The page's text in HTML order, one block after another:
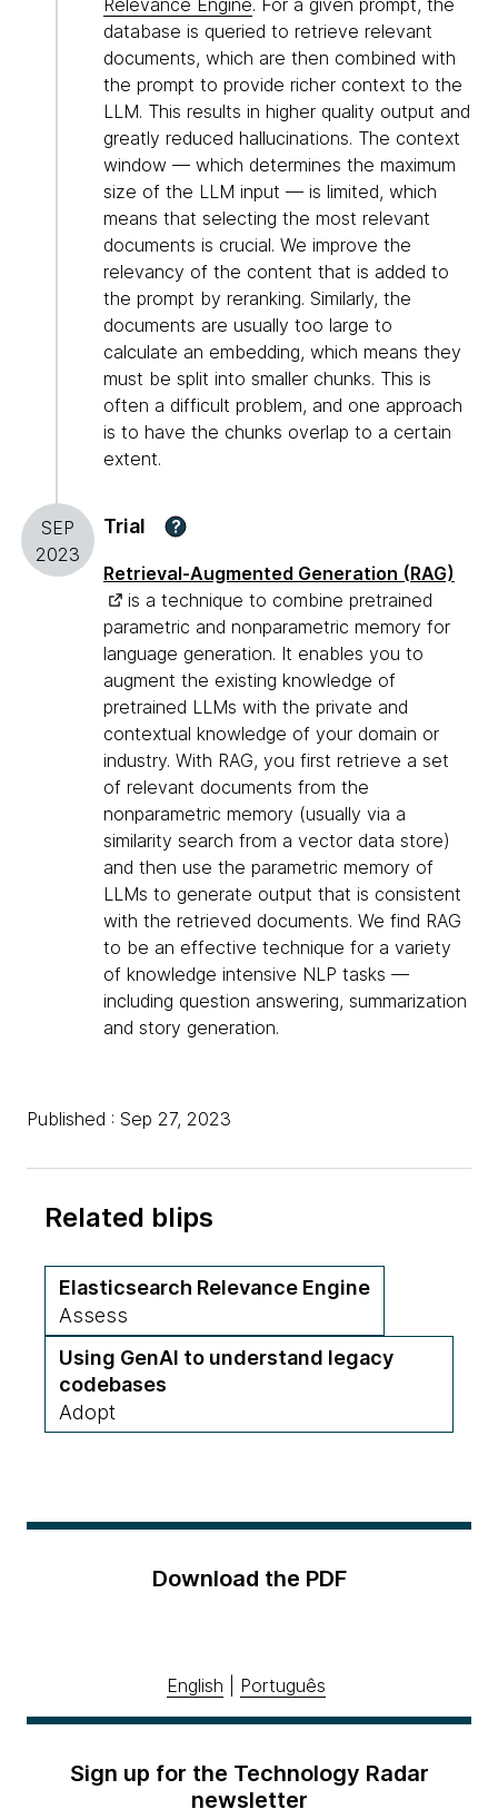
Relevance Engine. For a given prompt, the
database is queried to retrieve relevant
documents, which are then combined with
the prompt to provide richer context to the
LLM. This results in higher quality output and
greatly reduced hallucinations. The context
window — which determines the maximum
size of the LLM input — is limited, which
means that selecting the most relevant
documents is crucial. We improve the
relevancy of the content that is added to
the prompt by reranking. Similarly, the
documents are usually too large to
calculate an embedding, which means they
must be split into smaller chunks. This is
often a difficult problem, and one approach
is to have the chunks overlap to a certain
extent.
SEP
2023
Trial ?
Retrieval-Augmented Generation (RAG)
is a technique to combine pretrained
parametric and nonparametric memory for
language generation. It enables you to
augment the existing knowledge of
pretrained LLMs with the private and
contextual knowledge of your domain or
industry. With RAG, you first retrieve a set
of relevant documents from the
nonparametric memory (usually via a
similarity search from a vector data store)
and then use the parametric memory of
LLMs to generate output that is consistent
with the retrieved documents. We find RAG
to be an effective technique for a variety
of knowledge intensive NLP tasks —
including question answering, summarization
and story generation.
Published : Sep 27, 2023
Related blips
Elasticsearch Relevance Engine
Assess
Using GenAI to understand legacy
codebases
Adopt
Download the PDF
English Português
Sign up for the Technology Radar
newsletter